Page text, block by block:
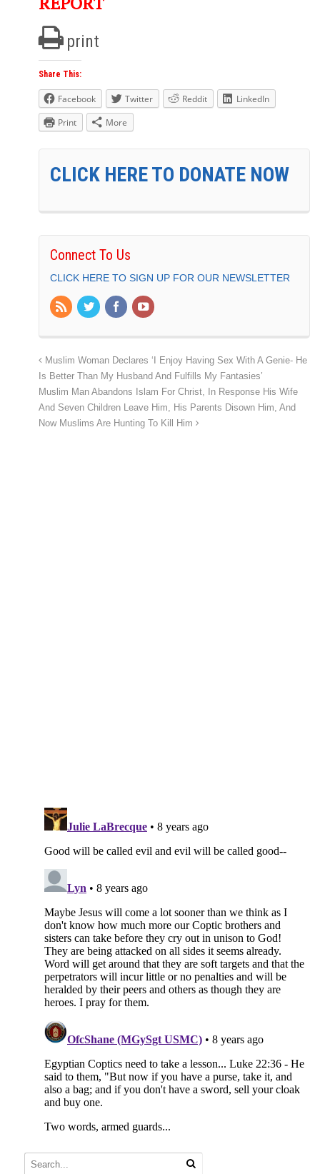
print
Share This:
Facebook Twitter Reddit
LinkedIn
Print
More
CLICK HERE TO DONATE NOW
Connect To Us
CLICK HERE TO SIGN UP FOR OUR NEWSLETTER
Muslim Woman Declares ‘I Enjoy Having Sex With A Genie- He
Is Better Than My Husband And Fulfills My Fantasies’
Muslim Man Abandons Islam For Christ, In Response His Wife
And Seven Children Leave Him, His Parents Disown Him, And
Now Muslims Are Hunting To Kill Him